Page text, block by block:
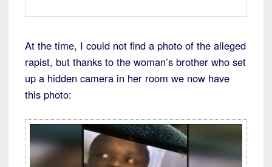
At the time, I could not find a photo of the alleged
rapist, but thanks to the woman’s brother who set
up a hidden camera in her room we now have
this photo: